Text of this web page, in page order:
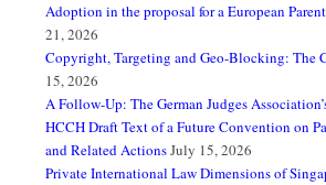
Adoption in the proposal for a European
21, 2026
Copyright, Targeting and Geo-Blocking: The
15, 2026
A Follow-Up: The German Judges
HCCH Draft Text of a Future Convention on
and Related ActionsJuly 15, 2026
Private International Law Dimensions of